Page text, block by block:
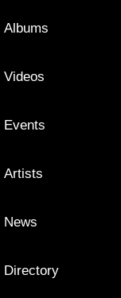
Albums
Videos
Events
Artists
News
Directory